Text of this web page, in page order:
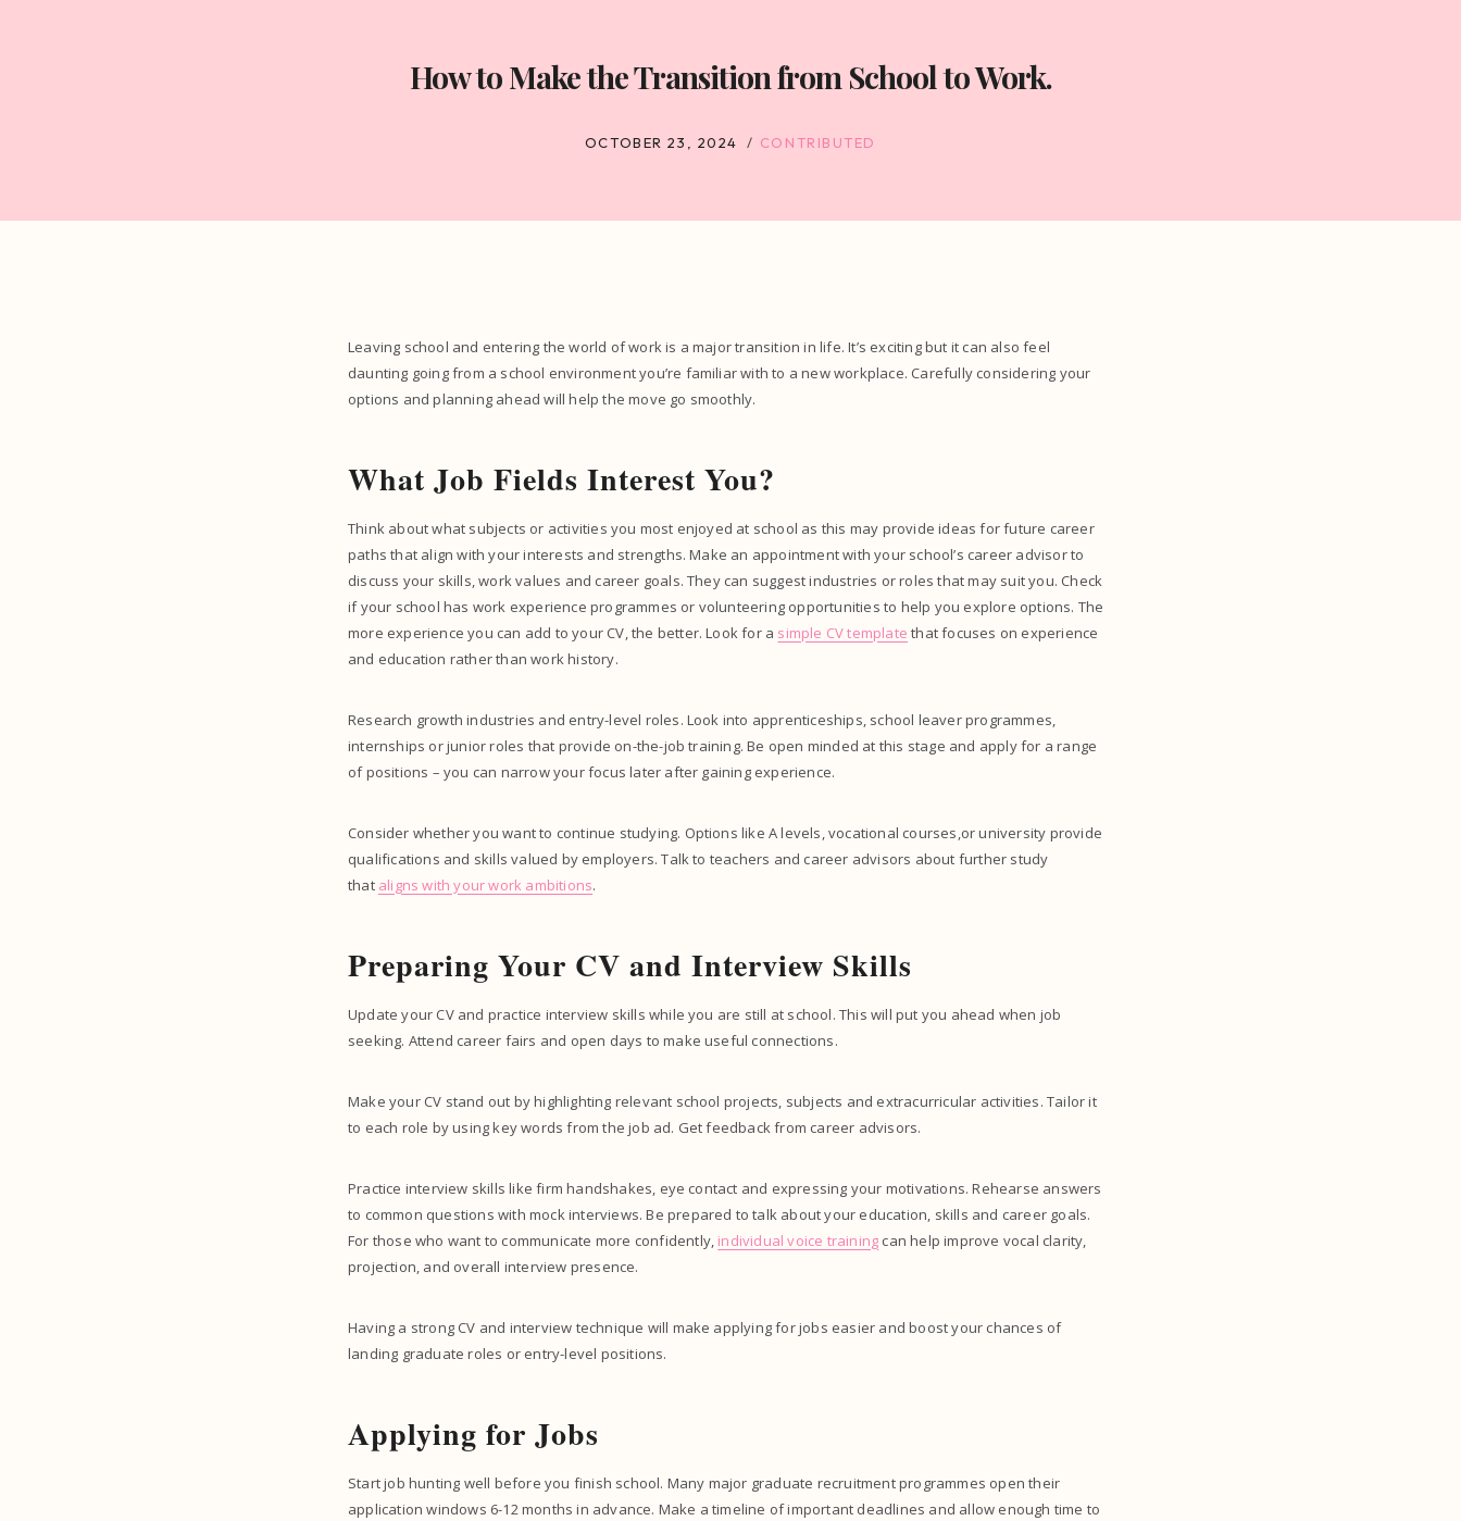
How to Make the Transition from School to Work.
OCTOBER 23, 2024 CONTRIBUTED
Leaving school and entering the world of work is a major transition in life. It’s exciting but it can also feel
daunting going from a school environment you’re familiar with to a new workplace. Carefully considering your
options and planning ahead will help the move go smoothly.
What Job Fields Interest You?
Think about what subjects or activities you most enjoyed at school as this may provide ideas for future career
paths that align with your interests and strengths. Make an appointment with your school’s career advisor to
discuss your skills, work values and career goals. They can suggest industries or roles that may suit you. Check
if your school has work experience programmes or volunteering opportunities to help you explore options. The
more experience you can add to your CV, the better. Look for a simple CV template that focuses on experience
and education rather than work history.
Research growth industries and entry-level roles. Look into apprenticeships, school leaver programmes,
internships or junior roles that provide on-the-job training. Be open minded at this stage and apply for a range
of positions – you can narrow your focus later after gaining experience.
Consider whether you want to continue studying. Options like A levels, vocational courses,or university provide
qualifications and skills valued by employers. Talk to teachers and career advisors about further study
that aligns with your work ambitions.
Preparing Your CV and Interview Skills
Update your CV and practice interview skills while you are still at school. This will put you ahead when job
seeking. Attend career fairs and open days to make useful connections.
Make your CV stand out by highlighting relevant school projects, subjects and extracurricular activities. Tailor it
to each role by using key words from the job ad. Get feedback from career advisors.
Practice interview skills like firm handshakes, eye contact and expressing your motivations. Rehearse answers
to common questions with mock interviews. Be prepared to talk about your education, skills and career goals.
For those who want to communicate more confidently, individual voice training can help improve vocal clarity,
projection, and overall interview presence.
Having a strong CV and interview technique will make applying for jobs easier and boost your chances of
landing graduate roles or entry-level positions.
Applying for Jobs
Start job hunting well before you finish school. Many major graduate recruitment programmes open their
application windows 6-12 months in advance. Make a timeline of important deadlines and allow enough time to